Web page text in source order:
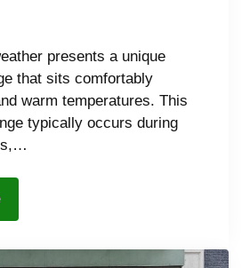
presents a unique
that sits comfortably
warm temperatures. This
typically occurs during